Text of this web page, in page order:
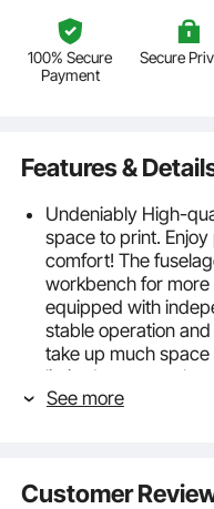
100% Secure
Payment
Secure
Features &
Undeniably High-
space to print.
comfort! The
workbench for
equipped with
stable operation
take up much
limited space or
Specification: 4
under each arm. Its
See more
Customer